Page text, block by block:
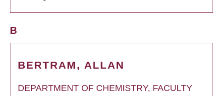
B
BERTRAM, ALLAN
DEPARTMENT OF CHEMISTRY, FACULTY